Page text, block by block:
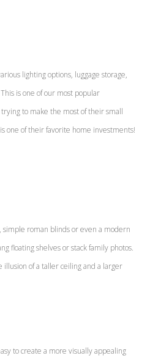
lighting options, luggage storage,
is one of our most popular
to make the most of their small
one of their favorite home investments!
roman blinds or even a modern
floating shelves or stack family photos.
of a taller ceiling and a larger
to create a more visually appealing